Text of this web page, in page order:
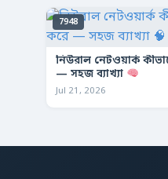
7948
নিউরাল নেটওয়ার্ক
— সহজ ব্যাখ্যা
Jul 21, 2026